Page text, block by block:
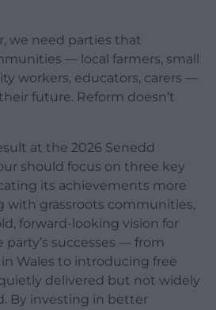
we need parties that
— local farmers, small
workers, educators, carers —
future. Reform doesn’t
at the 2026 Senedd
should focus on three key
its achievements more
with grassroots communities,
forward-looking vision for
party’s successes — from
Wales to introducing free
delivered but not widely
By investing in better